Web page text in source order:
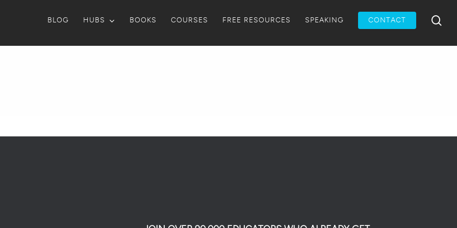
BLOG HUBS BOOKS COURSES FREE RESOURCES SPEAKING CONTACT